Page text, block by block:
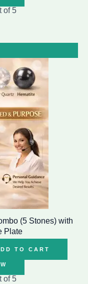
of 5
(5 Stones) with
Plate
TO CART
of 5